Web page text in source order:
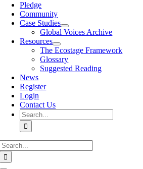
Pledge
Community
Case Studies
Global Voices Archive
Resources
The Ecostage Framework
Glossary
Suggested Reading
News
Register
Login
Contact Us
Search
for: